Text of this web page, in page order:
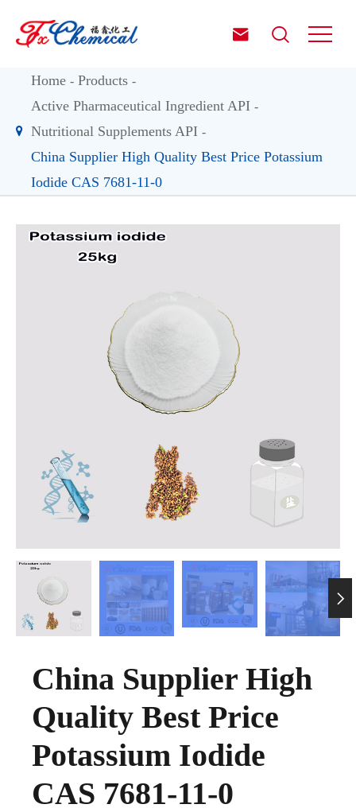
 
Home
Products
Active Pharmaceutical Ingredient API
Nutritional Supplements API
China Supplier High Quality Best Price Potassium
Iodide CAS 7681-11-0

China Supplier High
Quality Best Price
Potassium Iodide
CAS 7681-11-0